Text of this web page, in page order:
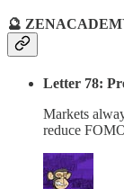
🔮
Letter 78:
Markets
reduce